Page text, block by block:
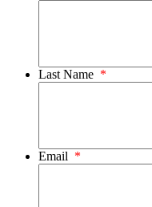
Last Name *
Email *